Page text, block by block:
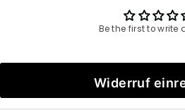
Be the first to write
Widerruf